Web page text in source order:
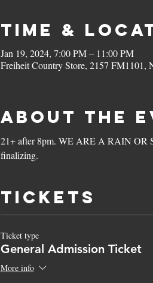
Time &
Jan 19, 2024, 7:00 PM – 11:00 PM
Freiheit Country Store, 2157 FM1101,
About the
21+ after 8pm. WE ARE A RAIN OR
finalizing.
Tickets
Ticket type
General Admission Ticket
More info